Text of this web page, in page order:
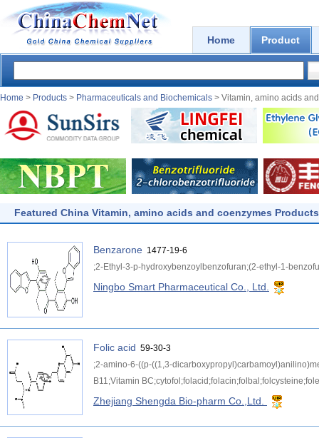
Home Product
Home > Products > Pharmaceuticals and Biochemicals > Vitamin, amino acids
Featured China Vitamin, amino acids and coenzymes Products
Benzarone 1477-19-6
;2-Ethyl-3-p-hydroxybenzoylbenzofuran;(2-ethyl-1-
Ningbo Smart Pharmaceutical Co., Ltd.
Folic acid 59-30-3
;2-amino-6-((p-((1,3-
B11;Vitamin
Zhejiang Shengda Bio-pharm Co.,Ltd.